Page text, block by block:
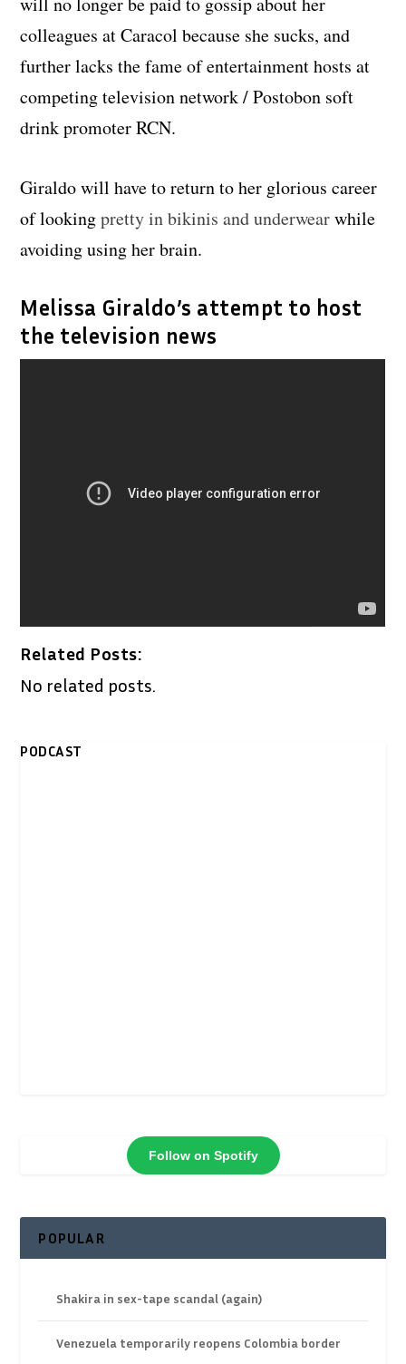
colleagues at Caracol because she sucks, and
further lacks the fame of entertainment hosts at
competing television network / Postobon soft
drink promoter RCN.
Giraldo will have to return to her glorious career
of lookingpretty in bikinis and underwearwhile
avoiding using her brain.
Melissa Giraldo’s attempt to host
the television news
Related Posts:
No related posts.
PODCAST
Follow on Spotify
POPULAR
Shakira in sex-tape scandal (again)
Venezuela temporarily reopens Colombia border